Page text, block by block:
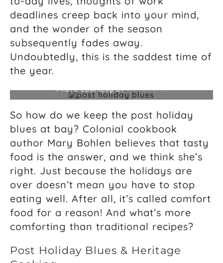
deadlines creep back into your mind,
and the wonder of the season
subsequently fades away.
Undoubtedly, this is the saddest time of
the year.
Photo courtesy ofCottonbro.
So how do we keep the post holiday
blues at bay? Colonial cookbook
author Mary Bohlen believes that tasty
food is the answer, and we think she’s
right. Just because the holidays are
over doesn’t mean you have to stop
eating well. After all, it’s called comfort
food for a reason! And what’s more
comforting than traditional recipes?
Post Holiday Blues & Heritage